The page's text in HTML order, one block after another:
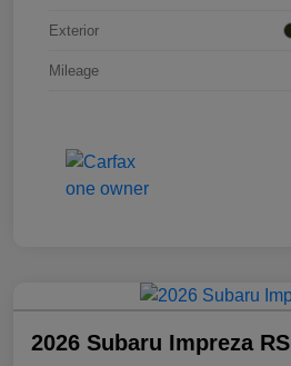
Exterior
Mileage
2026 Subaru Impreza RS